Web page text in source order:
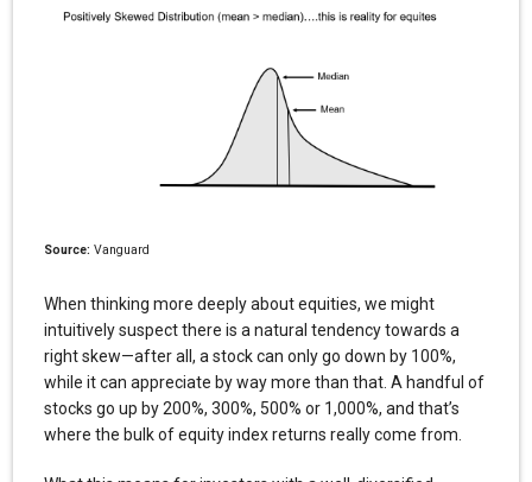
Source: Vanguard
When thinking more deeply about equities, we might
intuitively suspect there is a natural tendency towards a
right skew—after all, a stock can only go down by 100%,
while it can appreciate by way more than that. A handful of
stocks go up by 200%, 300%, 500% or 1,000%, and that’s
where the bulk of equity index returns really come from.